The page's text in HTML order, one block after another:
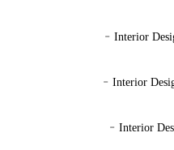
- Interior
- Interior
- Interior